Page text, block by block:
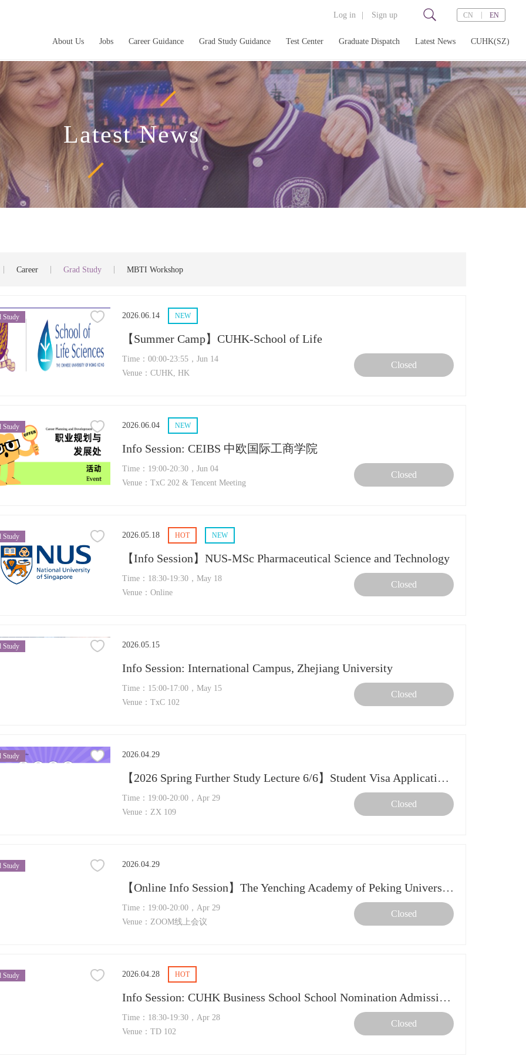
Log in Sign up CN EN
About Us Jobs Career Guidance Grad Study Guidance Test Center Graduate Dispatch Latest News CUHK(SZ)
Latest News
Career Grad Study MBTI Workshop
Study 2026.06.14 NEW
【Summer Camp】CUHK-School of Life
Time：00:00-23:55，Jun 14
Venue：CUHK, HK
Closed
Study 2026.06.04 NEW
Info Session: CEIBS 中欧国际工商学院
Time：19:00-20:30，Jun 04
Venue：TxC 202 & Tencent Meeting
Closed
Study 2026.05.18 HOT NEW
【Info Session】NUS-MSc Pharmaceutical Science and Technology
Time：18:30-19:30，May 18
Venue：Online
Closed
Study 2026.05.15
Info Session: International Campus, Zhejiang University
Time：15:00-17:00，May 15
Venue：TxC 102
Closed
Study 2026.04.29
【2026 Spring Further Study Lecture 6/6】Student Visa Application Tips for US, UK, HK SAR & SG
Time：19:00-20:00，Apr 29
Venue：ZX 109
Closed
Study 2026.04.29
【Online Info Session】The Yenching Academy of Peking University
Time：19:00-20:00，Apr 29
Venue：ZOOM线上会议
Closed
Study 2026.04.28 HOT
Info Session: CUHK Business School School Nomination Admission Scheme 2027 intake
Time：18:30-19:30，Apr 28
Venue：TD 102
Closed